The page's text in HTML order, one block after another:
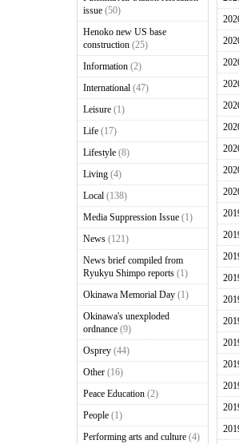
issue(50)
Henoko new US base
construction(25)
Information(2)
International(47)
Leisure(1)
Life(17)
Lifestyle(8)
Living(4)
Local(138)
Media Suppression Issue(1)
News(121)
News brief compiled from
Ryukyu Shimpo reports(1)
Okinawa Memorial Day(1)
Okinawa's unexploded
ordnance(9)
Osprey(44)
Other(16)
Peace Education(2)
People(1)
Performing arts and culture(4)